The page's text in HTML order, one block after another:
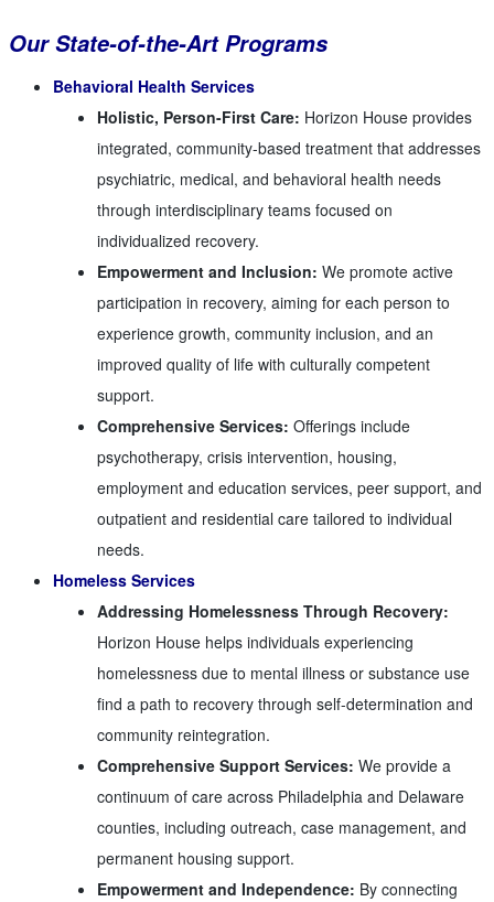
Our State-of-the-Art Programs
Behavioral Health Services
Holistic, Person-First Care: Horizon House provides
integrated, community-based treatment that addresses
psychiatric, medical, and behavioral health needs
through interdisciplinary teams focused on
individualized recovery.
Empowerment and Inclusion: We promote active
participation in recovery, aiming for each person to
experience growth, community inclusion, and an
improved quality of life with culturally competent
support.
Comprehensive Services: Offerings include
psychotherapy, crisis intervention, housing,
employment and education services, peer support, and
outpatient and residential care tailored to individual
needs.
Homeless Services
Addressing Homelessness Through Recovery:
Horizon House helps individuals experiencing
homelessness due to mental illness or substance use
find a path to recovery through self-determination and
community reintegration.
Comprehensive Support Services: We provide a
continuum of care across Philadelphia and Delaware
counties, including outreach, case management, and
permanent housing support.
Empowerment and Independence: By connecting